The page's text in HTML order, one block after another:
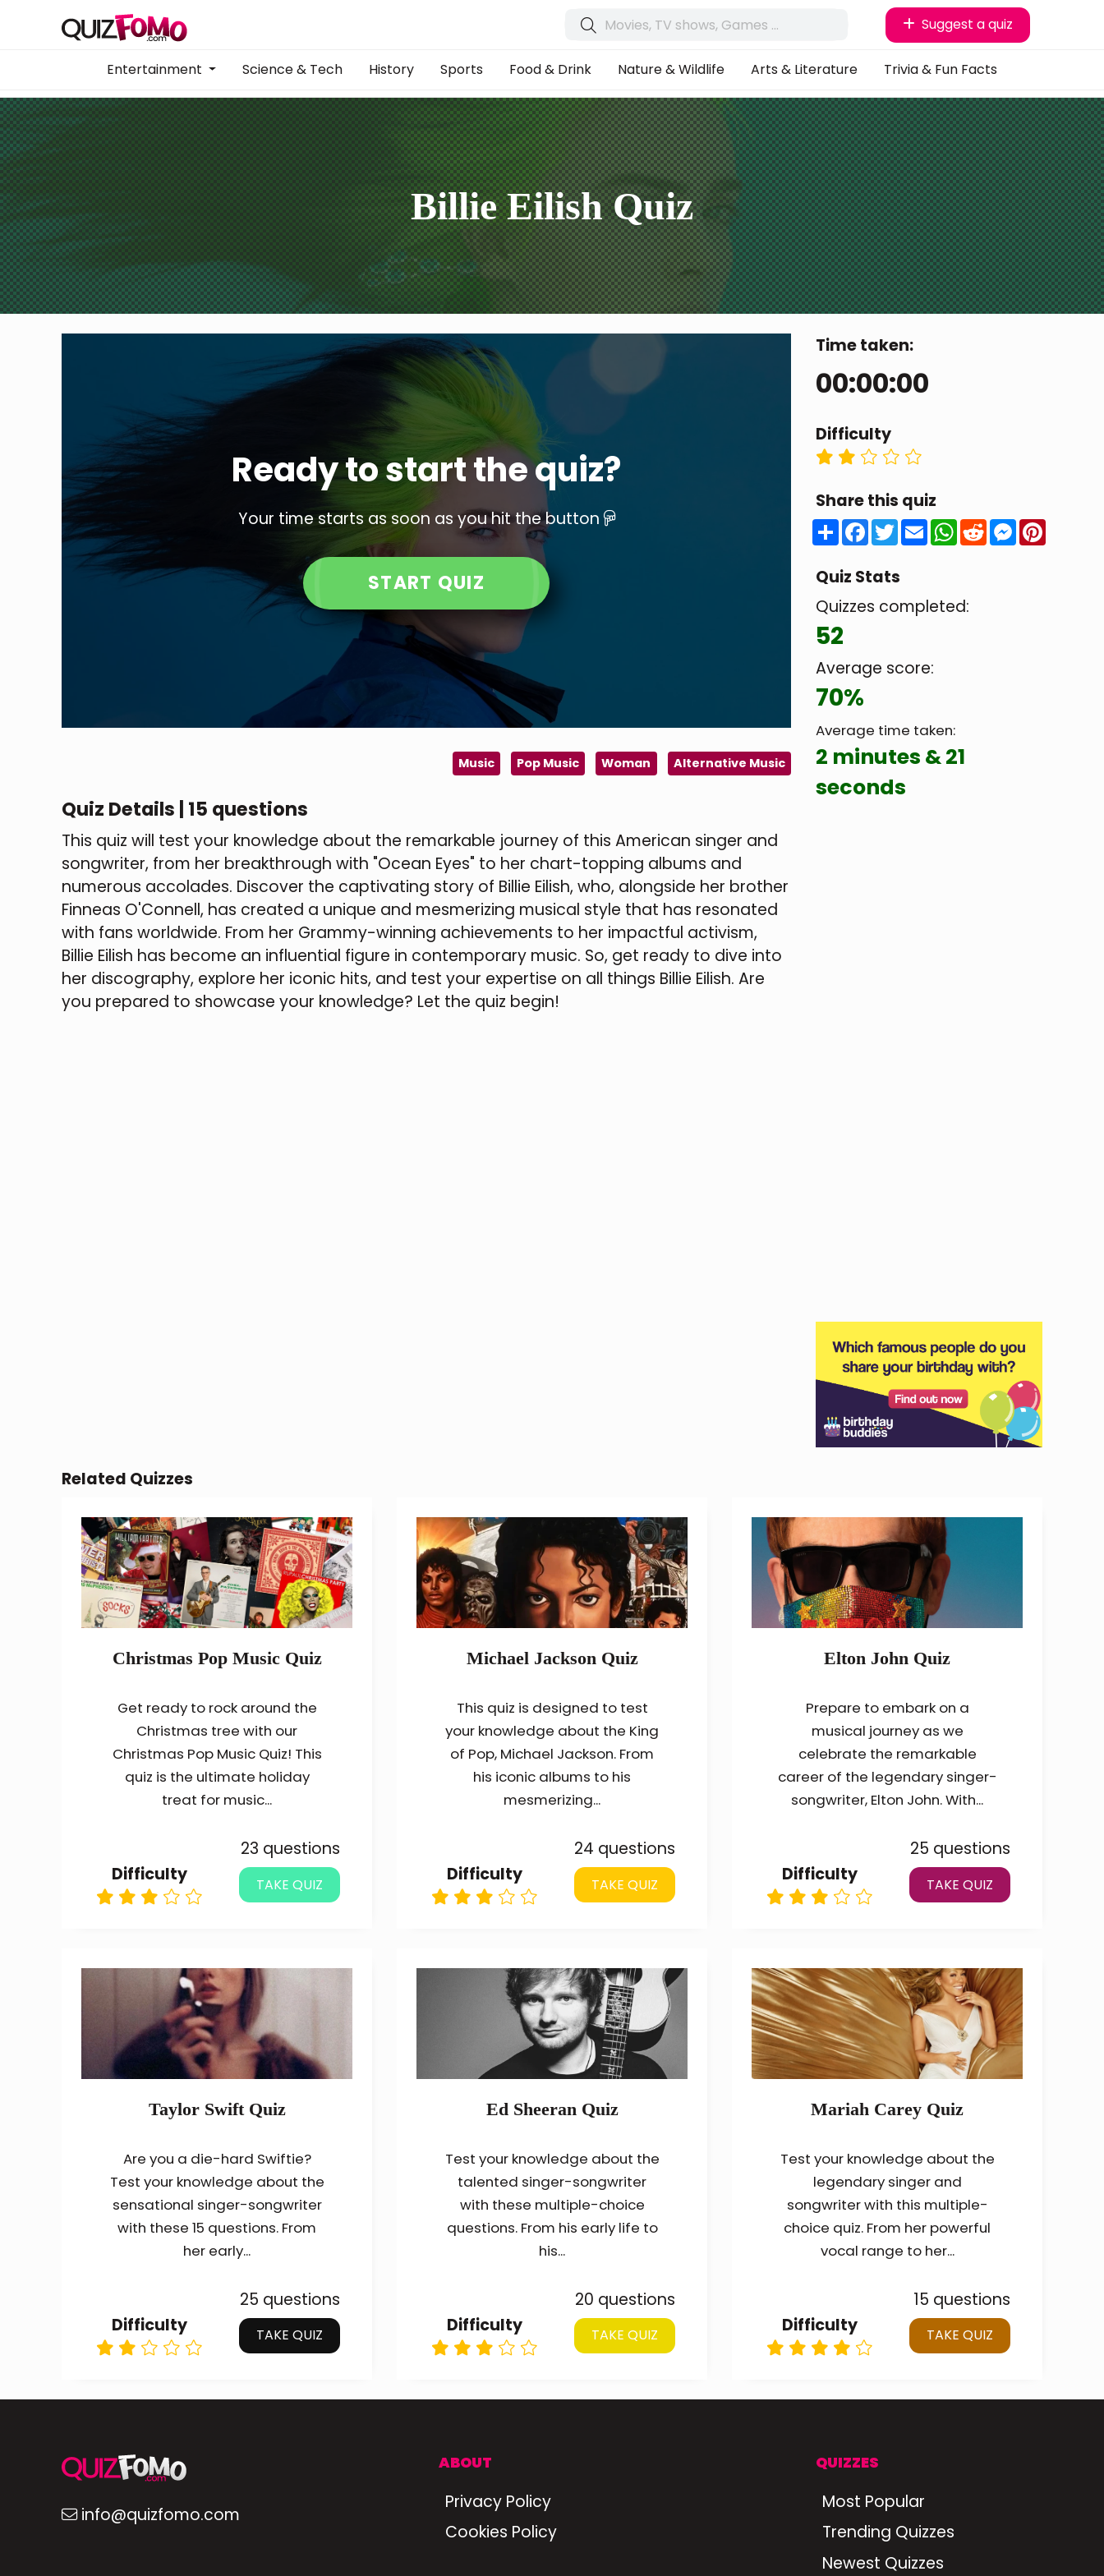
Suggest a quiz
Entertainment Science & Tech History Sports Food & Drink Nature & Wildlife Arts & Literature Trivia & Fun Facts
Billie Eilish Quiz
Ready to start the quiz?
Your time starts as soon as you hit the button
START QUIZ
Music Pop Music Woman Alternative Music
Quiz Details | 15 questions
This quiz will test your knowledge about the remarkable journey of this American singer and
songwriter, from her breakthrough with "Ocean Eyes" to her chart-topping albums and
numerous accolades. Discover the captivating story of Billie Eilish, who, alongside her brother
Finneas O'Connell, has created a unique and mesmerizing musical style that has resonated
with fans worldwide. From her Grammy-winning achievements to her impactful activism,
Billie Eilish has become an influential figure in contemporary music. So, get ready to dive into
her discography, explore her iconic hits, and test your expertise on all things Billie Eilish. Are
you prepared to showcase your knowledge? Let the quiz begin!
Time taken:
00:00:00
Difficulty
Share this quiz
ShareFacebook
Twitter
EmailWhatsApp
RedditMessenger
Quiz Stats
Quizzes completed:
52
Average score:
70%
Average time taken:
2 minutes & 21
seconds
Related Quizzes
Christmas Pop Music Quiz
Get ready to rock around the
Christmas tree with our
Christmas Pop Music Quiz! This
quiz is the ultimate holiday
treat for music...
Difficulty
23 questions
TAKE QUIZ
Michael Jackson Quiz
This quiz is designed to test
your knowledge about the King
of Pop, Michael Jackson. From
his iconic albums to his
mesmerizing...
Difficulty
24 questions
TAKE QUIZ
Elton John Quiz
Prepare to embark on a
musical journey as we
celebrate the remarkable
career of the legendary singer-
songwriter, Elton John. With...
Difficulty
25 questions
TAKE QUIZ
Taylor Swift Quiz
Are you a die-hard Swiftie?
Test your knowledge about the
sensational singer-songwriter
with these 15 questions. From
her early...
Difficulty
25 questions
TAKE QUIZ
Ed Sheeran Quiz
Test your knowledge about the
talented singer-songwriter
with these multiple-choice
questions. From his early life to
his...
Difficulty
20 questions
TAKE QUIZ
Mariah Carey Quiz
Test your knowledge about the
legendary singer and
songwriter with this multiple-
choice quiz. From her powerful
vocal range to her...
Difficulty
15 questions
TAKE QUIZ
info@quizfomo.com
ABOUT
Privacy Policy
Cookies Policy
QUIZZES
Most Popular
Trending Quizzes
Newest Quizzes